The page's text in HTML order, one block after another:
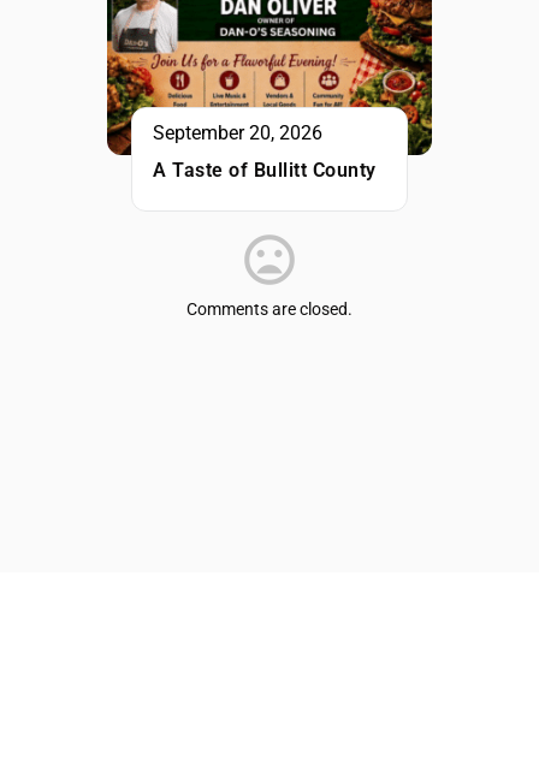
September 20, 2026
A Taste of Bullitt County
Comments are closed.